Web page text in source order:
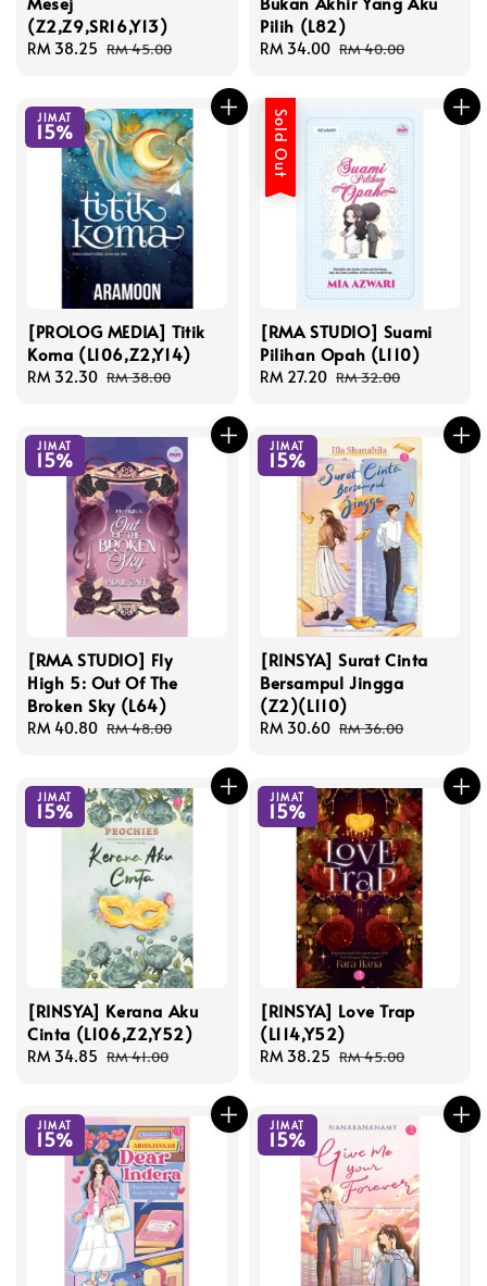
(Z2,Z9,SR16,Y13)
Sale
RM 38.25 Regular
RM 45.00
Pilih (L82)
Sale
RM 34.00 Regular
RM 40.00
JIMAT
15%
[PROLOG MEDIA] Titik
Koma (L106,Z2,Y14)
Sale
RM 32.30 Regular
RM 38.00
Sold Out
[RMA STUDIO] Suami
Pilihan Opah (L110)
Sale
RM 27.20 Regular
RM 32.00
JIMAT
15%
[RMA STUDIO] Fly
High 5: Out Of The
Broken Sky (L64)
Sale
RM 40.80 Regular
RM 48.00
JIMAT
15%
[RINSYA] Surat Cinta
Bersampul Jingga
(Z2)(L110)
Sale
RM 30.60 Regular
RM 36.00
JIMAT
15%
[RINSYA] Kerana Aku
Cinta (L106,Z2,Y52)
Sale
RM 34.85 Regular
RM 41.00
JIMAT
15%
[RINSYA] Love Trap
(L114,Y52)
Sale
RM 38.25 Regular
RM 45.00
JIMAT
15%
JIMAT
15%